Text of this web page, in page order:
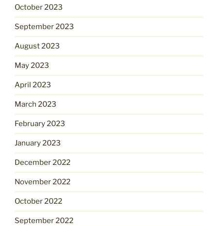
October 2023
September 2023
August 2023
May 2023
April 2023
March 2023
February 2023
January 2023
December 2022
November 2022
October 2022
September 2022